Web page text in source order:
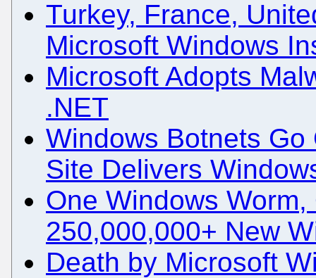
Turkey, France,
Microsoft Windows
Microsoft Adopts
.NET
Windows Botnets
Site Delivers
One Windows
250,000,000+ New
Death by Microsoft